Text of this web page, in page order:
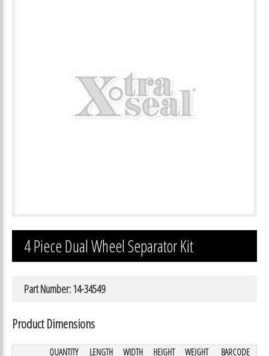
4 Piece Dual Wheel Separator Kit
Part Number: 14-34549
Product Dimensions
QUANTITY LENGTH WIDTH HEIGHT WEIGHT BARCODE